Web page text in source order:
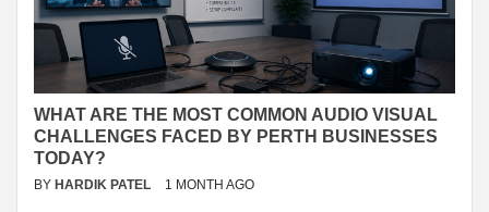
WHAT ARE THE MOST COMMON AUDIO VISUAL
CHALLENGES FACED BY PERTH BUSINESSES
TODAY?
BY HARDIK PATEL 1 MONTH AGO